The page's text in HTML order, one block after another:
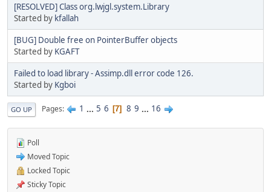
[RESOLVED] Class org.lwjgl.system.Library
Started by kfallah
[BUG] Double free on PointerBuffer objects
Started by KGAFT
Failed to load library - Assimp.dll error code 126.
Started by Kgboi
GO UP Pages 1 ... 5 6 7 8 9 ... 16
Poll
Moved Topic
Locked Topic
Sticky Topic